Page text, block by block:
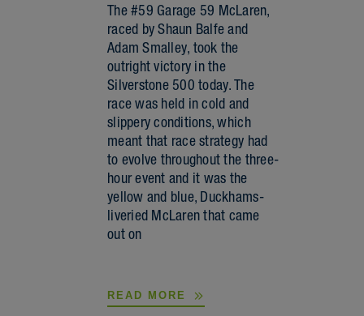
The #59 Garage 59 McLaren,
raced by Shaun Balfe and
Adam Smalley, took the
outright victory in the
Silverstone 500 today. The
race was held in cold and
slippery conditions, which
meant that race strategy had
to evolve throughout the three-
hour event and it was the
yellow and blue, Duckhams-
liveried McLaren that came
out on
READ MORE